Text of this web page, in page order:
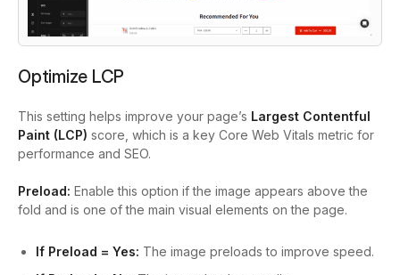
Optimize LCP
This setting helps improve your page’s Largest Contentful
Paint (LCP) score, which is a key Core Web Vitals metric for
performance and SEO.
Preload: Enable this option if the image appears above the
fold and is one of the main visual elements on the page.
If Preload = Yes: The image preloads to improve speed.